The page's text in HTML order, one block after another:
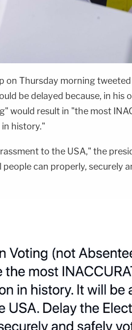
on Thursday morning
be delayed because, in his
would result in "the most
in history."
to the USA," the
can properly, securely